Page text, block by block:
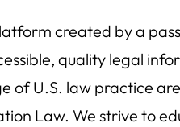
created by a
quality legal
of U.S. law practice
Law. We strive to